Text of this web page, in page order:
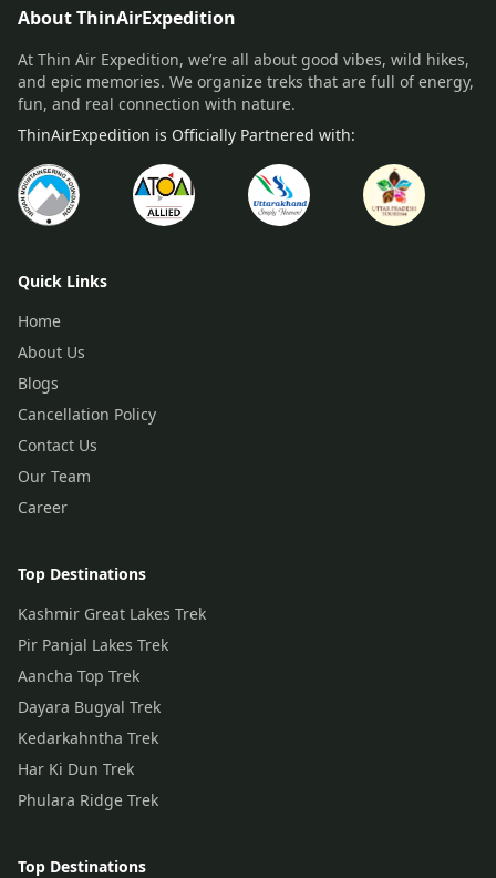
About ThinAirExpedition
At Thin Air Expedition, we’re all about good vibes, wild hikes,
and epic memories. We organize treks that are full of energy,
fun, and real connection with nature.
ThinAirExpedition is Officially Partnered with:
Quick Links
Home
About Us
Blogs
Cancellation Policy
Contact Us
Our Team
Career
Top Destinations
Kashmir Great Lakes Trek
Pir Panjal Lakes Trek
Aancha Top Trek
Dayara Bugyal Trek
Kedarkahntha Trek
Har Ki Dun Trek
Phulara Ridge Trek
Top Destinations